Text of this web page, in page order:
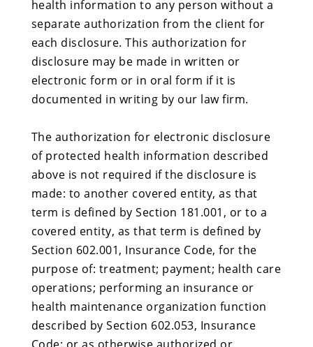
health information to any person without a
separate authorization from the client for
each disclosure. This authorization for
disclosure may be made in written or
electronic form or in oral form if it is
documented in writing by our law firm.
The authorization for electronic disclosure
of protected health information described
above is not required if the disclosure is
made: to another covered entity, as that
term is defined by Section 181.001, or to a
covered entity, as that term is defined by
Section 602.001, Insurance Code, for the
purpose of: treatment; payment; health care
operations; performing an insurance or
health maintenance organization function
described by Section 602.053, Insurance